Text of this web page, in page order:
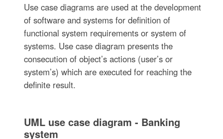
Use case diagrams are used at the development
of software and systems for definition of
functional system requirements or system of
systems. Use case diagram presents the
consecution of object’s actions (user’s or
system’s) which are executed for reaching the
definite result.
UML use case diagram - Banking
system